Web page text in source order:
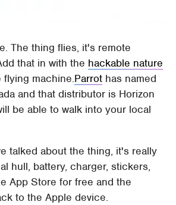
The thing flies, it's remote
that in with the hackable nature
machine.Parrot has named
and that distributor is Horizon
be able to walk into your local
talked about the thing, it's really
hull, battery, charger, stickers,
App Store for free and the
to the Apple device.